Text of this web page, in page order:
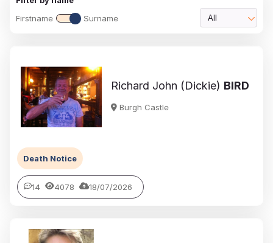
Firstname
Surname All
Richard John (Dickie) BIRD
Burgh Castle
Death Notice
14 4078 18/07/2026